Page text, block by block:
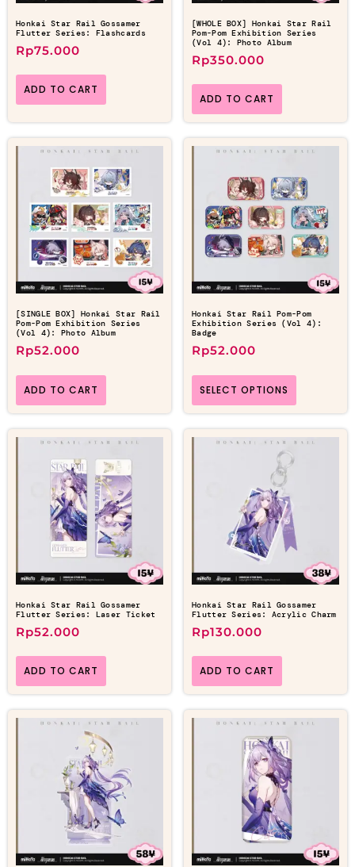
Honkai Star Rail Gossamer
Flutter Series: Flashcards
Rp75.000
ADD TO CART
[WHOLE BOX] Honkai Star Rail
Pom-Pom Exhibition Series
(Vol 4): Photo Album
Rp350.000
ADD TO CART
[SINGLE BOX] Honkai Star Rail
Pom-Pom Exhibition Series
(Vol 4): Photo Album
Rp52.000
ADD TO CART
Honkai Star Rail Pom-Pom
Exhibition Series (Vol 4):
Badge
Rp52.000
SELECT OPTIONS
Honkai Star Rail Gossamer
Flutter Series: Laser Ticket
Rp52.000
ADD TO CART
Honkai Star Rail Gossamer
Flutter Series: Acrylic Charm
Rp130.000
ADD TO CART